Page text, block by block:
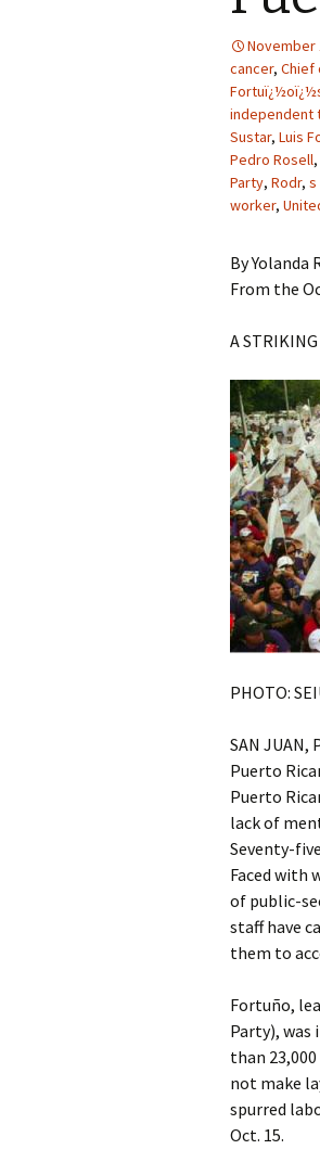
November
cancer, Chief
independent
Sustar, Luis
Pedro Rosell,
Party, Rodr, s
worker,
By Yolanda
From the
A
PHOTO:
SAN JUAN,
Puerto
Puerto
lack of
Seventy-
Faced with
of public-
staff have
them to
Fortuño,
Party), was
than
not make
spurred
Oct. 15.